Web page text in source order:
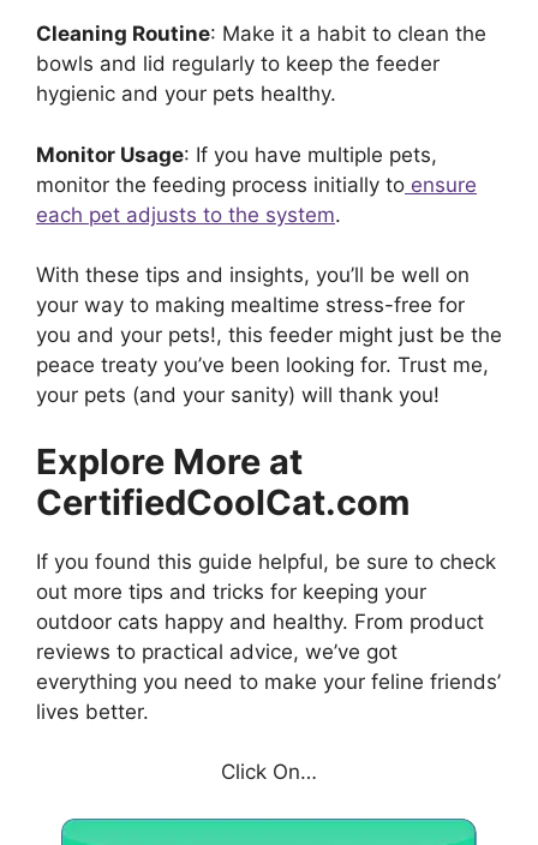
Cleaning Routine: Make it a habit to clean the
bowls and lid regularly to keep the feeder
hygienic and your pets healthy.
Monitor Usage: If you have multiple pets,
monitor the feeding process initially to ensure
each pet adjusts to the system.
With these tips and insights, you’ll be well on
your way to making mealtime stress-free for
you and your pets!, this feeder might just be the
peace treaty you’ve been looking for. Trust me,
your pets (and your sanity) will thank you!
Explore More at
CertifiedCoolCat.com
If you found this guide helpful, be sure to check
out more tips and tricks for keeping your
outdoor cats happy and healthy. From product
reviews to practical advice, we’ve got
everything you need to make your feline friends’
lives better.
Click On…